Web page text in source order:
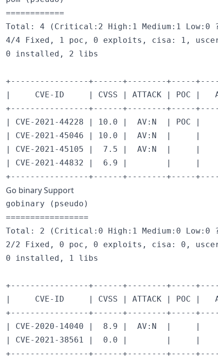
============
Total: 4 (Critical:2 High:1 Medium:1 Low:0
4/4 Fixed, 1 poc, 0 exploits, cisa: 1,
0 installed, 2 libs
+----------------+------+--------+-----
|     CVE-ID     | CVSS | ATTACK |
+----------------+------+--------+-----
| CVE-2021-44228 | 10.0 |  AV:N  | POC
| CVE-2021-45046 | 10.0 |  AV:N  |     |
| CVE-2021-45105 |  7.5 |  AV:N  |     |
| CVE-2021-44832 |  6.9 |        |     |
Go binary Support
gobinary (pseudo)
=================
Total: 2 (Critical:0 High:1 Medium:0 Low:0
2/2 Fixed, 0 poc, 0 exploits, cisa: 0,
0 installed, 1 libs
+----------------+------+--------+-----
|     CVE-ID     | CVSS | ATTACK |
+----------------+------+--------+-----
| CVE-2020-14040 |  8.9 |  AV:N  |     |
| CVE-2021-38561 |  0.0 |        |     |